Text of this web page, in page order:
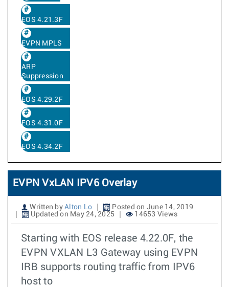
EOS 4.21.3F
EVPN MPLS
ARP
Suppression
EOS 4.29.2F
EOS 4.31.0F
EOS 4.34.2F
EVPN VxLAN IPV6 Overlay
Written by Alton Lo
Posted on June 14, 2019
Updated on May 24, 2025
14653 Views
Starting with EOS release 4.22.0F, the
EVPN VXLAN L3 Gateway using EVPN
IRB supports routing traffic from IPV6
host to